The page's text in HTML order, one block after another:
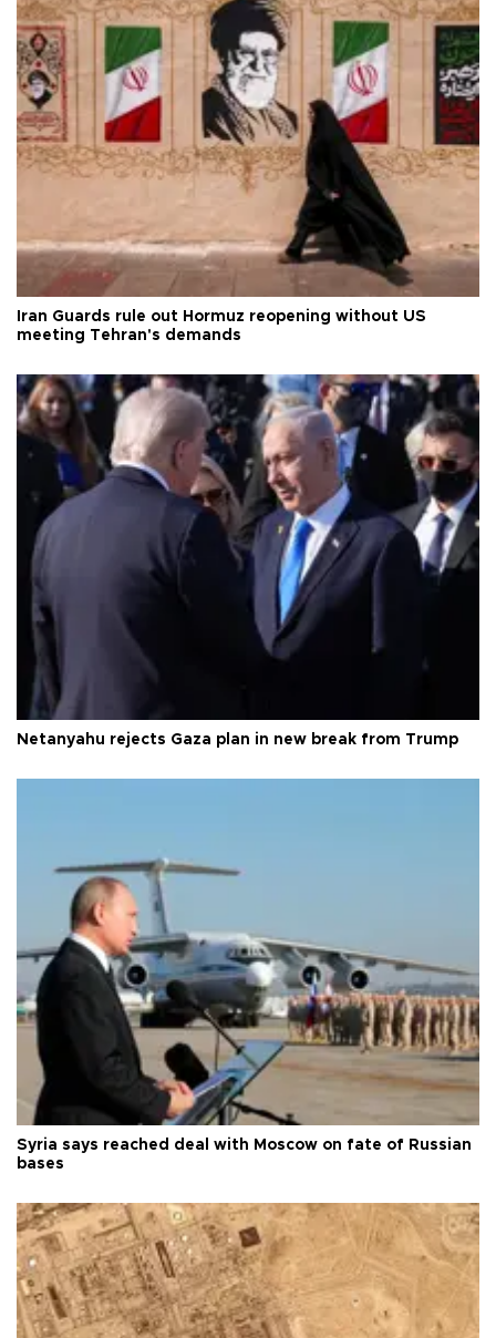
Iran Guards rule out Hormuz reopening without US
meeting Tehran's demands
Netanyahu rejects Gaza plan in new break from Trump
Syria says reached deal with Moscow on fate of Russian
bases